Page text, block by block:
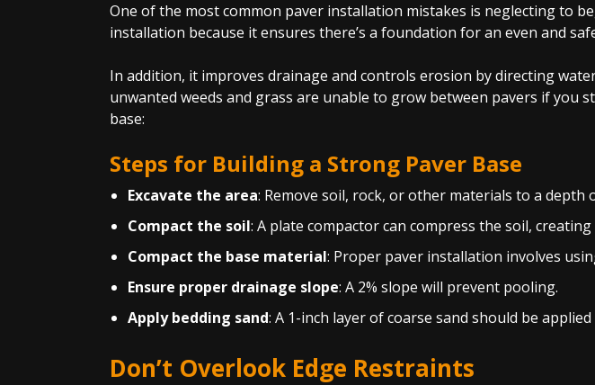
One of the most common paver installation mistakes is neglecting to
installation because it ensures there’s a foundation for an even and
In addition, it improves drainage and controls erosion by directing
unwanted weeds and grass are unable to grow between pavers if you
base:
Steps for Building a Strong Paver Base
Excavate the area: Remove soil, rock, or other materials to a depth
Compact the soil: A plate compactor can compress the soil,
Compact the base material: Proper paver installation involves
Ensure proper drainage slope: A 2% slope will prevent pooling.
Apply bedding sand: A 1-inch layer of coarse sand should be
Don’t Overlook Edge Restraints